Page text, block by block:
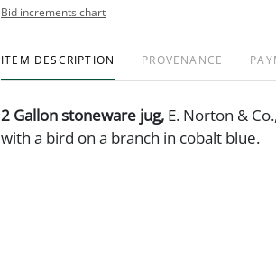
Bid increments chart
ITEM DESCRIPTION PROVENANCE
2 Gallon stoneware jug, E. Norton &
with a bird on a branch in cobalt blue.